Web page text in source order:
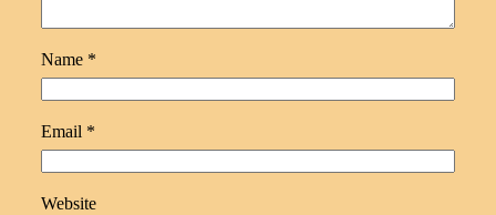
Name *
Email *
Website